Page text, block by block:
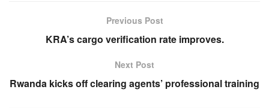
His career started taking shape between 2006 and 2008
operations in a move that many industry players were
doubtful would be possible because of the immense
Previous Post
KRA’s cargo verification rate improves.
Next Post
Rwanda kicks off clearing agents’ professional training